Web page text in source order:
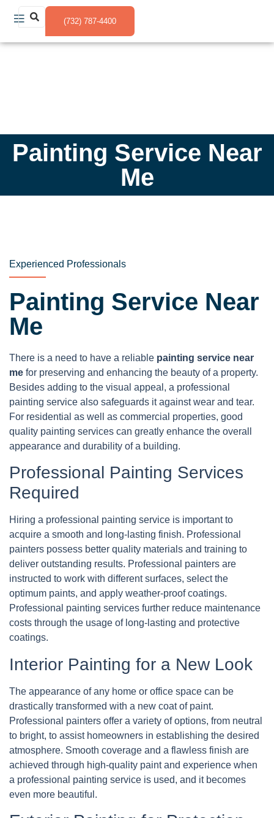
(732) 787-4400
Painting Service Near
Me
Experienced Professionals
Painting Service Near
Me
There is a need to have a reliable painting service near
me for preserving and enhancing the beauty of a property.
Besides adding to the visual appeal, a professional
painting service also safeguards it against wear and tear.
For residential as well as commercial properties, good
quality painting services can greatly enhance the overall
appearance and durability of a building.
Professional Painting Services
Required
Hiring a professional painting service is important to
acquire a smooth and long-lasting finish. Professional
painters possess better quality materials and training to
deliver outstanding results. Professional painters are
instructed to work with different surfaces, select the
optimum paints, and apply weather-proof coatings.
Professional painting services further reduce maintenance
costs through the usage of long-lasting and protective
coatings.
Interior Painting for a New Look
The appearance of any home or office space can be
drastically transformed with a new coat of paint.
Professional painters offer a variety of options, from neutral
to bright, to assist homeowners in establishing the desired
atmosphere. Smooth coverage and a flawless finish are
achieved through high-quality paint and experience when
a professional painting service is used, and it becomes
even more beautiful.